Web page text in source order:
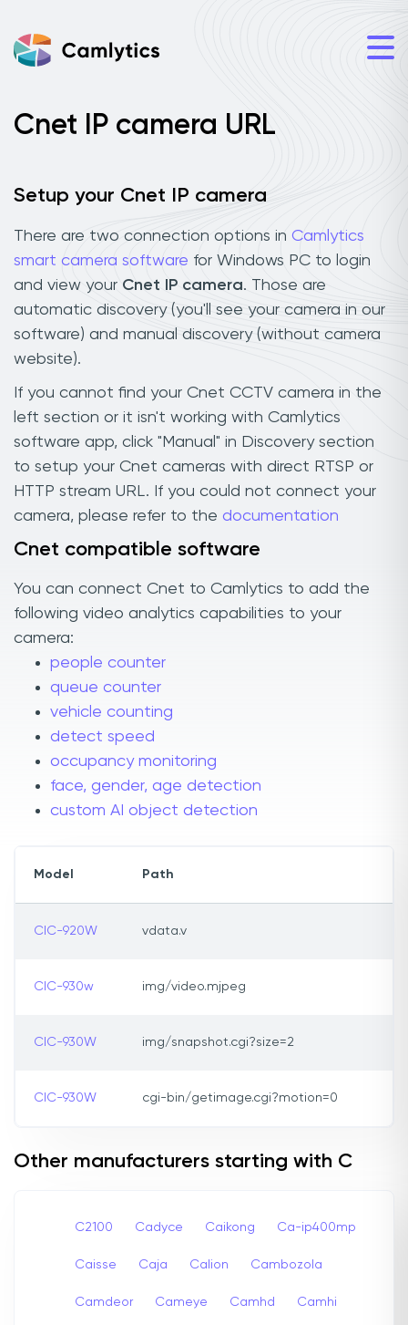
Cnet IP camera URL
Setup your Cnet IP camera
There are two connection options in Camlytics
smart camera software for Windows PC to login
and view your Cnet IP camera. Those are
automatic discovery (you'll see your camera in our
software) and manual discovery (without camera
website).
If you cannot find your Cnet CCTV camera in the
left section or it isn't working with Camlytics
software app, click "Manual" in Discovery section
to setup your Cnet cameras with direct RTSP or
HTTP stream URL. If you could not connect your
camera, please refer to the documentation
Cnet compatible software
You can connect Cnet to Camlytics to add the
following video analytics capabilities to your
camera:
people counter
queue counter
vehicle counting
detect speed
occupancy monitoring
face, gender, age detection
custom AI object detection
Model Path
CIC-920W vdata.v
CIC-930w img/video.mjpeg
CIC-930W img/snapshot.cgi?size=2
CIC-930W cgi-bin/getimage.cgi?motion=0
Other manufacturers starting with C
C2100 Cadyce Caikong Ca-ip400mp
Caisse Caja Calion Cambozola
Camdeor Cameye Camhd Camhi